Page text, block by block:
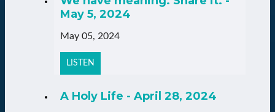
May 5, 2024
May 05, 2024
LISTEN
A Holy Life - April 28, 2024